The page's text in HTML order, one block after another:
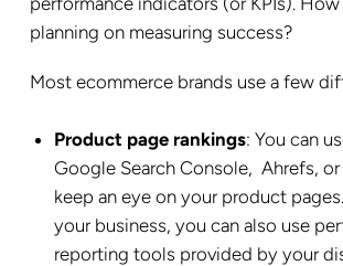
planning on measuring success?
Most ecommerce brands use a few
Product page rankings: You can
Google Search Console, Ahrefs, or
keep an eye on your product
your business, you can also use
reporting tools provided by your